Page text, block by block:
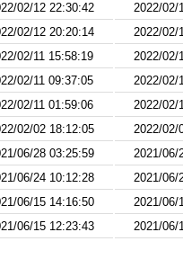
02/12 22:30:42 2022/02/
02/12 20:20:14 2022/02/
02/11 15:58:19 2022/02/
02/11 09:37:05 2022/02/
02/11 01:59:06 2022/02/
02/02 18:12:05 2022/02/
06/28 03:25:59 2021/06/
06/24 10:12:28 2021/06/
06/15 14:16:50 2021/06/
06/15 12:23:43 2021/06/